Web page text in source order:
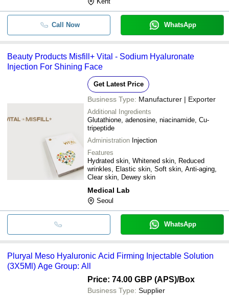
Call Now WhatsApp
Beauty Products Misfill+ Vital - Sodium Hyaluronate
Injection For Shining Face
Get Latest Price
Business Type: Manufacturer | Exporter
Additional Ingredients
Glutathione, adenosine, niacinamide, Cu-
tripeptide
Administration Injection
Features
Hydrated skin, Whitened skin, Reduced
wrinkles, Elastic skin, Soft skin, Anti-aging,
Clear skin, Dewey skin
Medical Lab
Seoul
WhatsApp
Pluryal Meso Hyaluronic Acid Firming Injectable Solution
(3X5Ml) Age Group: All
Price: 74.00 GBP (APS)/Box
Business Type: Supplier